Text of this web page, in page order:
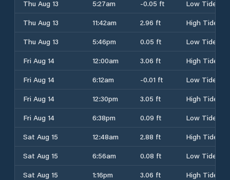
Thu Aug 13
5:27am -0.05 ft
Low Tide
Thu Aug 13
11:42am 2.96 ft
High Tide
Thu Aug 13
5:46pm 0.05 ft
Low Tide
Fri Aug 14
12:00am 3.06 ft
High Tide
Fri Aug 14
6:12am -0.01 ft
Low Tide
Fri Aug 14
12:30pm 3.05 ft
High Tide
Fri Aug 14
6:38pm 0.09 ft
Low Tide
Sat Aug 15
12:48am 2.88 ft
High Tide
Sat Aug 15
6:56am 0.08 ft
Low Tide
Sat Aug 15
1:16pm 3.06 ft
High Tide